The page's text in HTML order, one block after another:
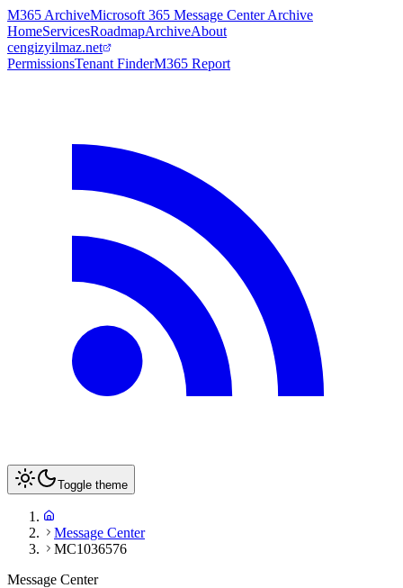
M365 ArchiveMicrosoft 365 Message Center Archive
HomeServicesRoadmapArchiveAbout
cengizyilmaz.net
PermissionsTenant FinderM365 Report
Toggle theme
Message Center
MC1036576
Message Center